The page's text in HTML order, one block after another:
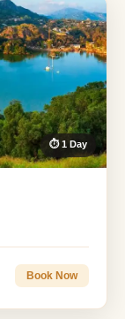
⏱ 1 Day
Book Now